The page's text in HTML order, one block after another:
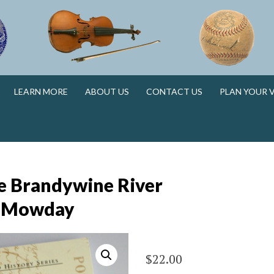
LEARN MORE ABOUT US CONTACT US PLAN YOUR
Brandywine River
$22.00